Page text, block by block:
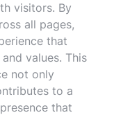
visitors. By
all pages,
that
values. This
not only
to a
that